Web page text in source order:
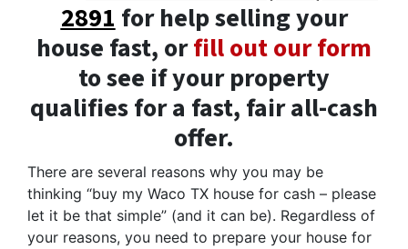
2891for help selling your
house fast, orfill out our form
to see if your property
qualifies for a fast, fair all-cash
offer.
There are several reasons why you may be
thinking “buy my Waco TX house for cash – please
let it be that simple” (and it can be). Regardless of
your reasons, you need to prepare your house for